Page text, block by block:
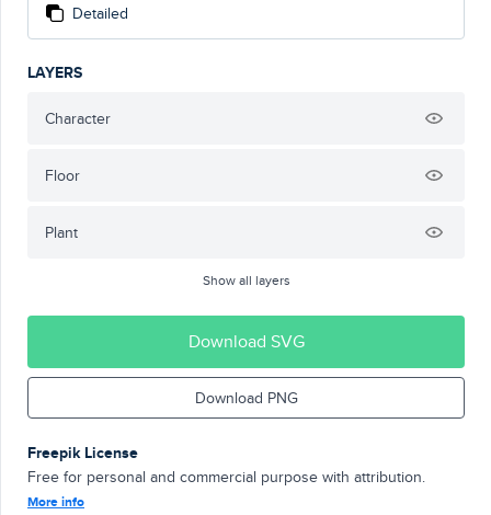
Detailed
LAYERS
Character
Floor
Plant
Show all layers
Download SVG
Download PNG
Freepik License
Free for personal and commercial purpose with attribution.
More info